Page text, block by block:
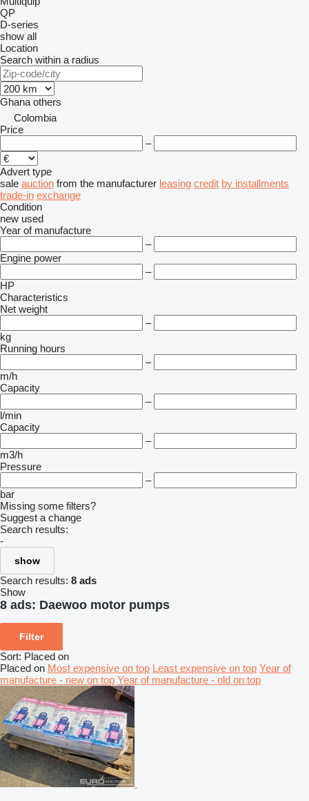
QP
D-series
show all
Location
Search within a radius
Ghana others
Colombia
Price
–
Advert type
sale auction from the manufacturer leasing credit by installments
trade-in exchange
Condition
new used
Year of manufacture
–
Engine power
–
HP
Characteristics
Net weight
–
kg
Running hours
–
m/h
Capacity
–
l/min
Capacity
–
m3/h
Pressure
–
bar
Missing some filters?
Suggest a change
Search results:
-
show
Search results: 8 ads
Show
8 ads: Daewoo motor pumps
Filter
Sort: Placed on
Placed on Most expensive on top Least expensive on top Year of
manufacture - new on top Year of manufacture - old on top